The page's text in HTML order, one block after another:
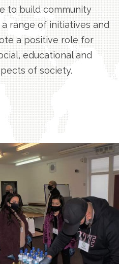
to build community
range of initiatives and
a positive role for
educational and
of society.